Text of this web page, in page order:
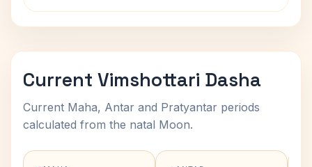
Current Vimshottari Dasha
Current Maha, Antar and Pratyantar periods
calculated from the natal Moon.